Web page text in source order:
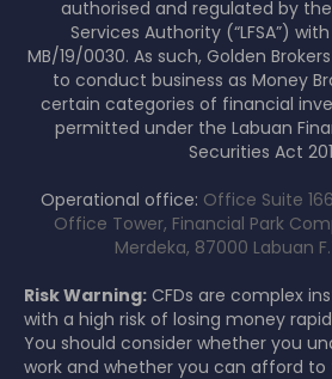
authorised and regulated by the
Services Authority (“LFSA”)
MB/19/0030. As such, Golden
to conduct business as Money
certain categories of financial
permitted under the Labuan
Securities Act
Operational office: Office Suite
Office Tower, Financial Park
Merdeka, 87000 Labuan
Risk Warning: CFDs are complex
with a high risk of losing money
You should consider whether you
work and whether you can afford to